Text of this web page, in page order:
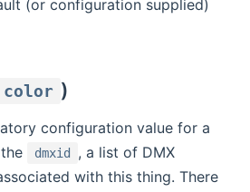
(or configuration supplied)
color )
configuration value for a
dmxid
, a list of DMX
with this thing. There